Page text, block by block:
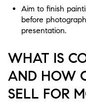
Aim to finish
before
presentation.
WHAT IS
AND HOW
SELL FOR